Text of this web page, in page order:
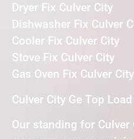
Dryer Fix Culver City
Dishwasher Fix Culver
Cooler Fix Culver City
Stove Fix Culver City
Gas Oven Fix Culver City
Culver City Ge Top
Our standing for